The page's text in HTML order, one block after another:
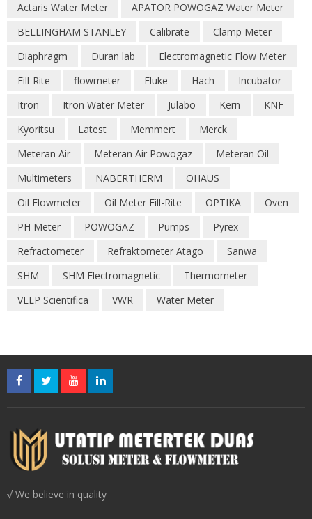
Actaris Water Meter
APATOR POWOGAZ Water Meter
BELLINGHAM STANLEY
Calibrate
Clamp Meter
Diaphragm
Duran lab
Electromagnetic Flow Meter
Fill-Rite
flowmeter Fluke Hach
Incubator
Itron
Itron Water Meter Julabo Kern
KNF
Kyoritsu
Latest Memmert
Merck
Meteran Air
Meteran Air Powogaz
Meteran Oil
Multimeters
NABERTHERM
OHAUS
Oil Flowmeter
Oil Meter Fill-Rite OPTIKA
Oven
PH Meter
POWOGAZ Pumps
Pyrex
Refractometer
Refraktometer Atago
Sanwa
SHM
SHM Electromagnetic
Thermometer
VELP Scientifica
VWR Water Meter
√ We believe in quality